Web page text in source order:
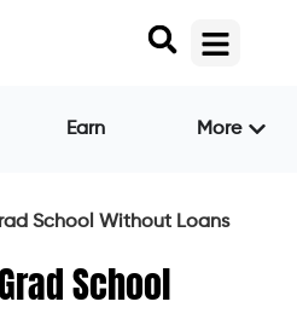
Earn More
School Without Loans
School